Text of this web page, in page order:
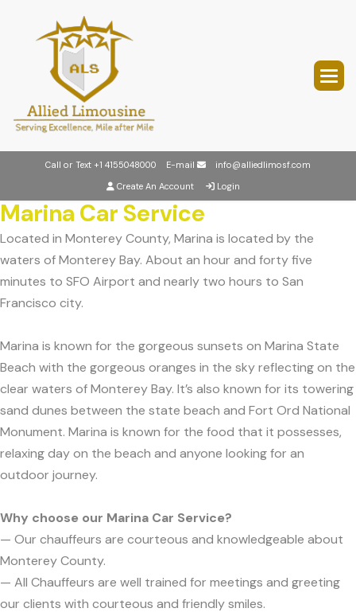
Call or Text +1 4155048000 E-mail
info@alliedlimosf.com
Create An Account
Login
Marina Car Service
Located in Monterey County, Marina is located by the
waters of Monterey Bay. About an hour and forty five
minutes to SFO Airport and nearly two hours to San
Francisco city.
Marina is known for the gorgeous sunsets on Marina State
Beach with the gorgeous oranges in the sky reflecting on the
clear waters of Monterey Bay. It’s also known for its towering
sand dunes between the state beach and Fort Ord National
Monument. Marina is known for the food that it possesses,
relaxing day on the beach and anyone looking for an
outdoor journey.
Why choose our Marina Car Service?
— Our chauffeurs are courteous and knowledgeable about
Monterey County.
— All Chauffeurs are well trained for meetings and greeting
our clients with courteous and friendly smiles.